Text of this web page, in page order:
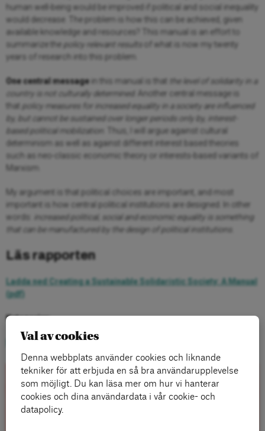
human well-being would be improved if political and social inequality
would decrease. The problem is how this can be achieved, given
available knowledge and resources? This manual is an effort to
summarize the policy relevant results
of what is now my twenty
years of research into this problem.
One central message in this manual is that the level of
solidarity in a
country is not culturally determined
. Another central message is
that policy measures for increased equality in a society are influenced
by, but cannot be sustained over longer periods only by, interest-
based political mobilization
. Thus, I will argue against cultural
determinism as well as against different interest based theories
such as neo-classic economic theory or interests-based variants of
Marxism.
My argument is that political choices are important, and most
important is how central political institutions are designed. In other
words:
increased political, social and economic equality is something
that can be manufactured by the design of political institutions.
Läs rapporten
Ladda ned Creating a Sustainable Solidaristic Society: A Manual
(pdf)
Kategorier:
Ny Tid
Rapporter
Val av cookies
Denna webbplats använder cookies och liknande
tekniker för att erbjuda en så bra användarupplevelse
som möjligt. Du kan läsa mer om hur vi hanterar
cookies och dina användardata i vår cookie- och
datapolicy.